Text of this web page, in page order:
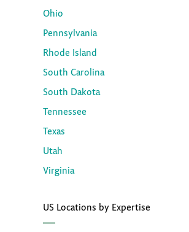
Ohio
Pennsylvania
Rhode Island
South Carolina
South Dakota
Tennessee
Texas
Utah
Virginia
US Locations by Expertise